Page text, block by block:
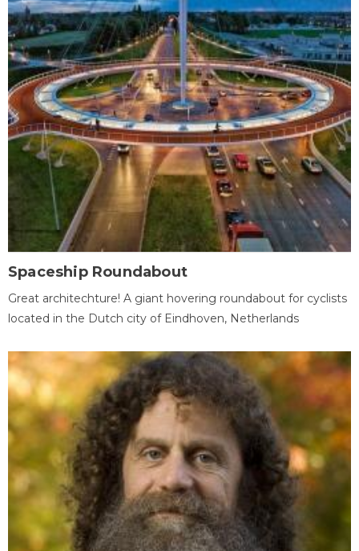
Spaceship Roundabout
Great architechture! A giant hovering roundabout for cyclists
located in the Dutch city of Eindhoven, Netherlands